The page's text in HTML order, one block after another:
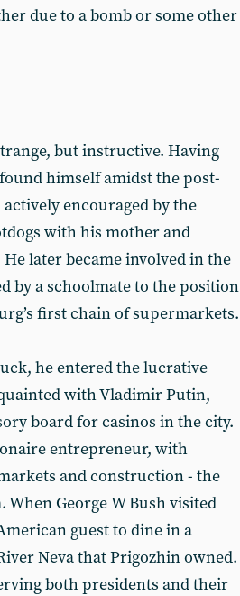
due to a bomb or some other
but instructive. Having
himself amidst the post-
encouraged by the
with his mother and
later became involved in the
by a schoolmate to the position
first chain of supermarkets.
he entered the lucrative
with Vladimir Putin,
board for casinos in the city.
entrepreneur, with
and construction - the
George W Bush visited
guest to dine in a
Neva that Prigozhin owned.
both presidents and their